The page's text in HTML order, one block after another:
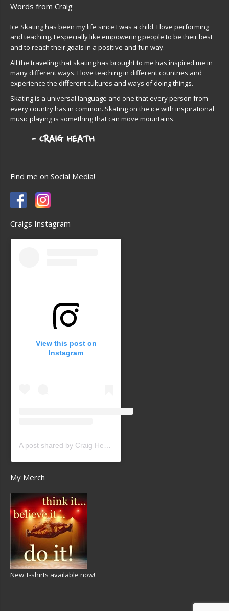
Words from Craig
Ice Skating has been my life since I was a child. I love performing
and teaching. I especially like empowering people to be their best
and to reach their goals in a positive and fun way.
All the traveling that skating has brought to me has inspired me in
many different ways. I love teaching in different countries and
experience the different cultures and ways of doing things.
Skating is a universal language and one that every person from
every country has in common. Skating on the ice with inspirational
music playing is something that can move mountains.
Find me on Social Media!
Craigs Instagram
View this post on
Instagram
My Merch
New T-shirts available now!